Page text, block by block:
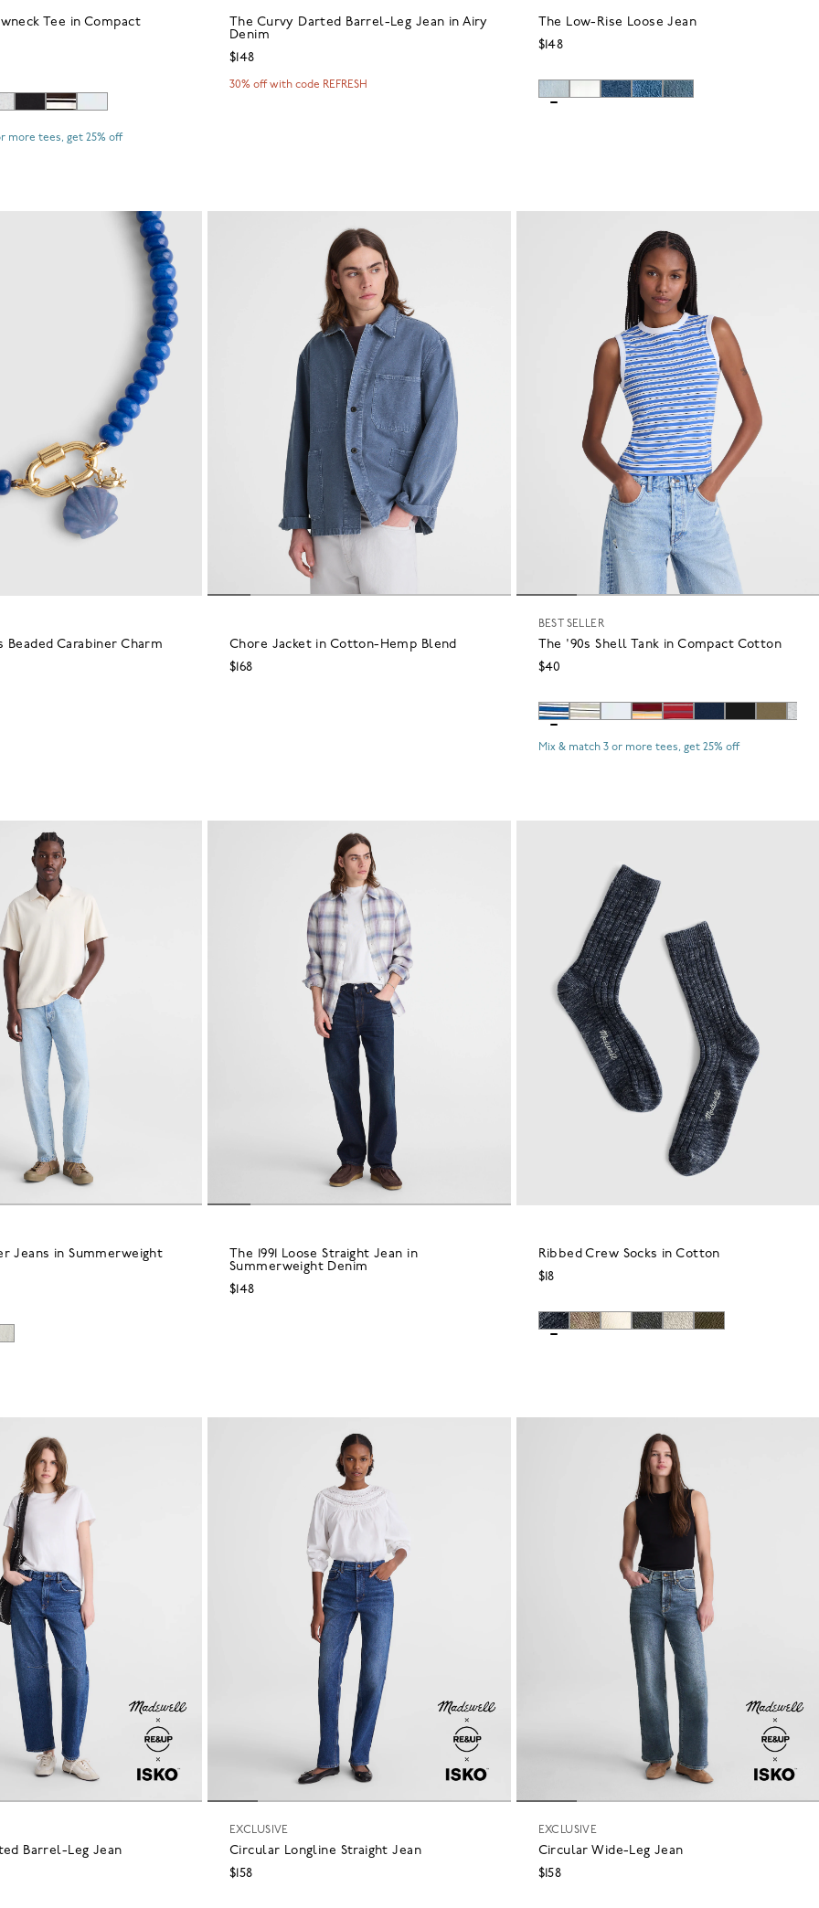
Tee in Compact
more tees, get 25% off
The Curvy Darted Barrel-Leg Jean in Airy
Denim
$148
30% off with code REFRESH
The Low-Rise Loose Jean
$148
Beaded Carabiner Charm
Chore Jacket in Cotton-Hemp Blend
$168
BEST SELLER
The '90s Shell Tank in Compact Cotton
$40
Mix & match 3 or more tees, get 25% off
Jeans in Summerweight
The 1991 Loose Straight Jean in
Summerweight Denim
$148
Ribbed Crew Socks in Cotton
$18
Barrel-Leg Jean
EXCLUSIVE
Circular Longline Straight Jean
$158
EXCLUSIVE
Circular Wide-Leg Jean
$158